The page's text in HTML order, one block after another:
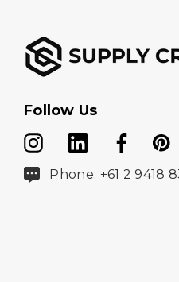
Follow Us
Phone: +61 2 9418